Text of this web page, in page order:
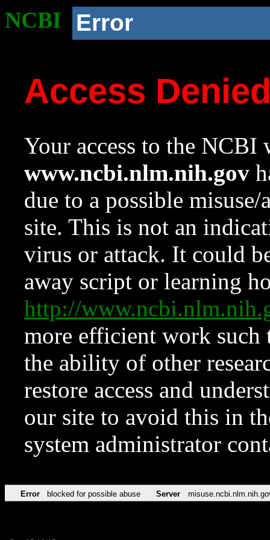
NCBI Error
Access
Your access to the NCBI
www.ncbi.nlm.nih.gov
due to a possible
site. This is not an
virus or attack. It could
away script or learning
http://
more efficient work such
the ability of other
restore access and
our site to avoid this in
system administrator
Error blocked for possible abuse Server